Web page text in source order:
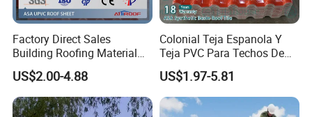
order.
Q5. How much is the freight fee?
A: We will confirm the freight cost based on the
size of the model, packing, transportation
Factory Direct Sales
Building Roofing Material
Resin Plastic UPVC Sheet
PVC Roof Tile
US$2.00-4.88
Colonial Teja Espanola Y
Teja PVC Para Techos De
Casa Materiales De
Laminas Plastiteja UPVC
Lamina Teja Sheet
US$1.97-5.81